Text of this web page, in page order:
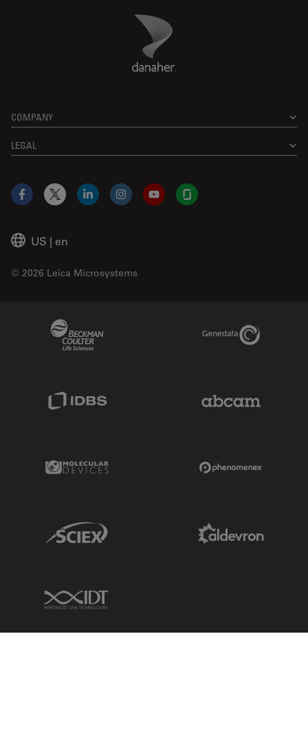
Danaher Logo
COMPANY
LEGAL
US | en
© 2026 Leica Microsystems
Facebook
X LinkedInInstagramYouTubeGlassdoor
Genedata Link
Molecular Devices Link
Sciex Link
IDT Link